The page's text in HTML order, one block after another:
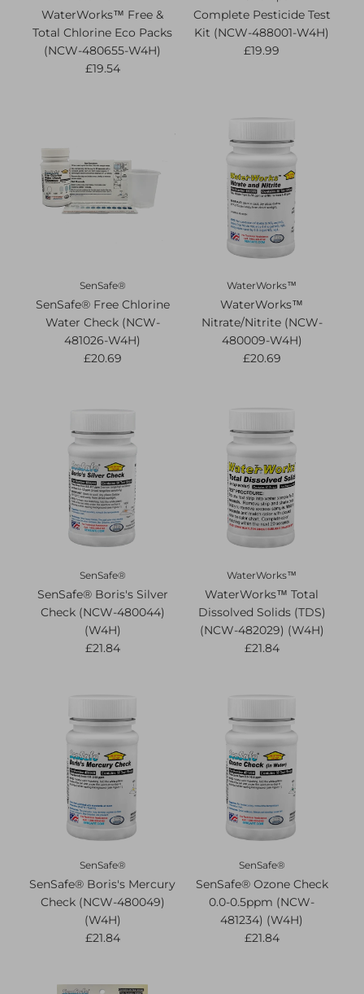
WaterWorks™ Free &
Total Chlorine Eco Packs
(NCW-480655-W4H)
£19.54
Complete Pesticide Test
Kit (NCW-488001-W4H)
£19.99
SenSafe®
SenSafe® Free Chlorine
Water Check (NCW-
481026-W4H)
£20.69
WaterWorks™
WaterWorks™
Nitrate/Nitrite (NCW-
480009-W4H)
£20.69
SenSafe®
SenSafe® Boris's Silver
Check (NCW-480044)
(W4H)
£21.84
WaterWorks™
WaterWorks™ Total
Dissolved Solids (TDS)
(NCW-482029) (W4H)
£21.84
SenSafe®
SenSafe® Boris's Mercury
Check (NCW-480049)
(W4H)
£21.84
SenSafe®
SenSafe® Ozone Check
0.0-0.5ppm (NCW-
481234) (W4H)
£21.84